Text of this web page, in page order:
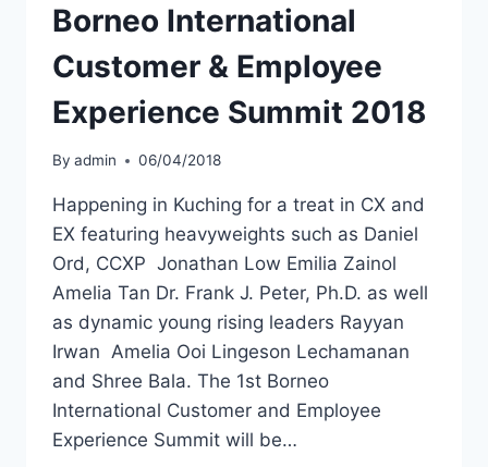
Borneo International
Customer & Employee
Experience Summit 2018
By admin 06/04/2018
Happening in Kuching for a treat in CX and
EX featuring heavyweights such as Daniel
Ord, CCXP Jonathan Low Emilia Zainol
Amelia Tan Dr. Frank J. Peter, Ph.D. as well
as dynamic young rising leaders Rayyan
Irwan Amelia Ooi Lingeson Lechamanan
and Shree Bala. The 1st Borneo
International Customer and Employee
Experience Summit will be…